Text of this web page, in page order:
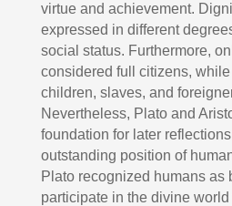
virtue and achievement.
expressed in different
social status. Furthermore,
considered full citizens,
children, slaves, and
Nevertheless, Plato and
foundation for later
outstanding position of
Plato recognized humans as
participate in the divine